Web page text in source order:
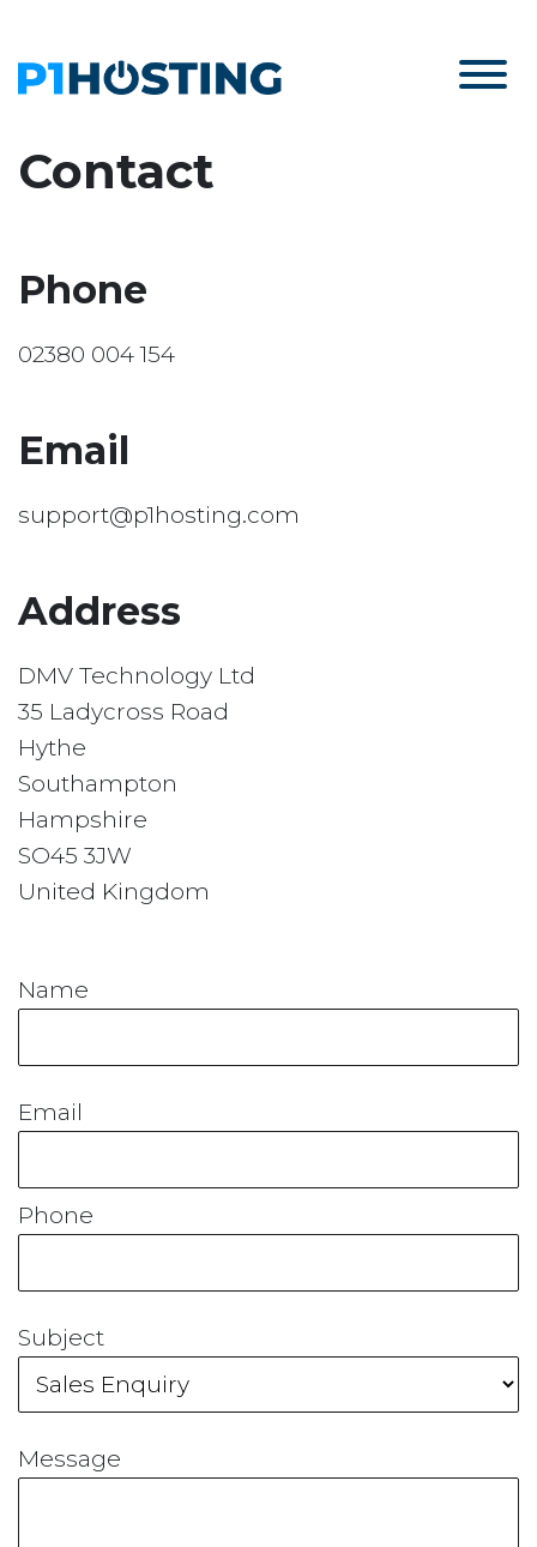
Contact
Phone
02380 004 154
Email
support@p1hosting.com
Address
DMV Technology Ltd
35 Ladycross Road
Hythe
Southampton
Hampshire
SO45 3JW
United Kingdom
Name
Email
Phone
Subject
Message